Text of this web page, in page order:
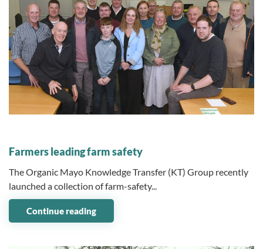
Farmers leading farm safety
The Organic Mayo Knowledge Transfer (KT) Group recently
launched a collection of farm-safety...
Continue reading